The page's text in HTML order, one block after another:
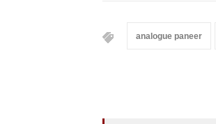
analogue paneer